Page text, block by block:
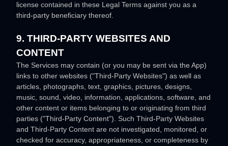
license contained in these Legal Terms against you as a
third-party beneficiary thereof.
9. THIRD-PARTY WEBSITES AND
CONTENT
The Services may contain (or you may be sent via the App)
links to other websites ("Third-Party Websites") as well as
articles, photographs, text, graphics, pictures, designs,
music, sound, video, information, applications, software, and
other content or items belonging to or originating from third
parties ("Third-Party Content"). Such Third-Party Websites
and Third-Party Content are not investigated, monitored, or
checked for accuracy, appropriateness, or completeness by